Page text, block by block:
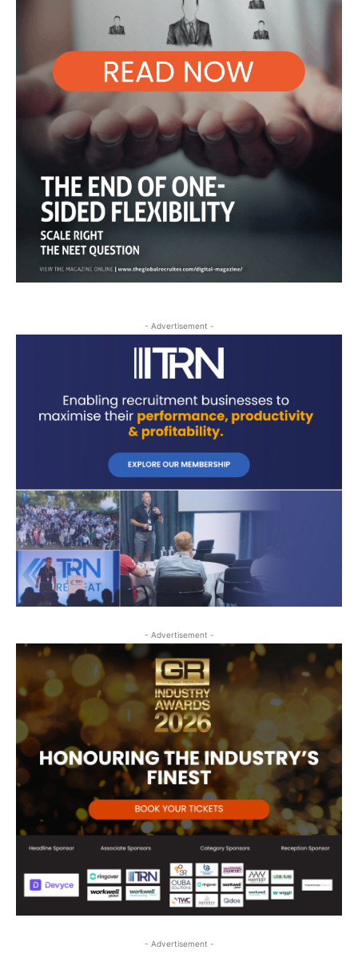
- Advertisement -
- Advertisement -
- Advertisement -